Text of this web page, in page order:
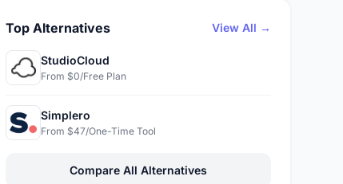
Top Alternatives View All →
StudioCloud
From $0/Free Plan
Simplero
From $47/One-Time Tool
Compare All Alternatives